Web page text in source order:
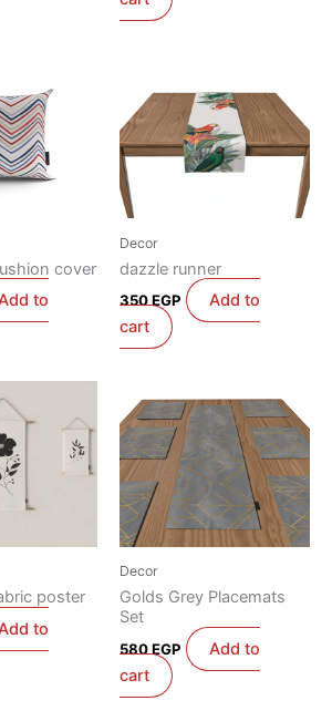
cover
to
Decor
dazzle runner
350EGP
Add to
cart
poster
to
Decor
Golds Grey Placemats
Set
580EGP
Add to
cart